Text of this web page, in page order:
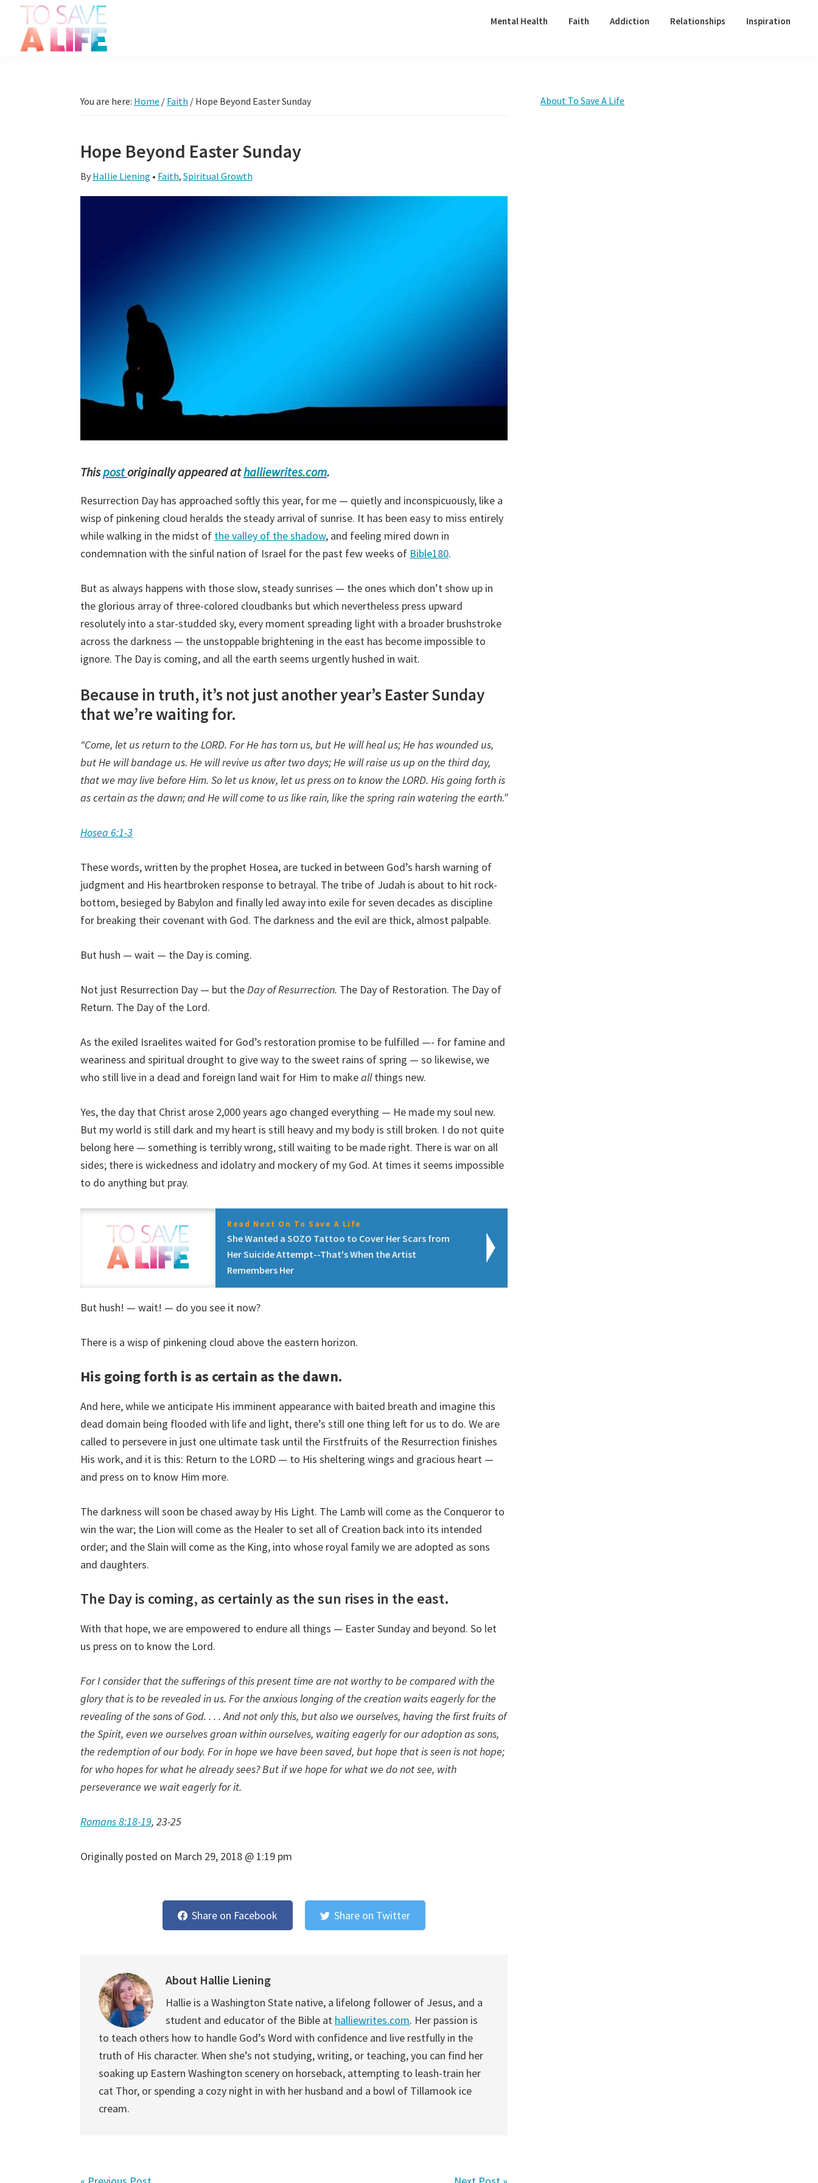
primary
main
primary
footer
Mental Health Faith Addiction Relationships Inspiration
You are here: Home / Faith / Hope Beyond Easter Sunday
Hope Beyond Easter Sunday
By Hallie Liening • Faith, Spiritual Growth
Thispostoriginally appeared athalliewrites.com.
Resurrection Day has approached softly this year, for me — quietly and inconspicuously, like a
wisp of pinkening cloud heralds the steady arrival of sunrise. It has been easy to miss entirely
while walking in the midst of the valley of the shadow, and feeling mired down in
condemnation with the sinful nation of Israel for the past few weeks of Bible180.
But as always happens with those slow, steady sunrises — the ones which don’t show up in
the glorious array of three-colored cloudbanks but which nevertheless press upward
resolutely into a star-studded sky, every moment spreading light with a broader brushstroke
across the darkness — the unstoppable brightening in the east has become impossible to
ignore. The Day is coming, and all the earth seems urgently hushed in wait.
Because in truth, it’s not just another year’s Easter Sunday
that we’re waiting for.
“Come, let us return to the LORD. For He has torn us, but He will heal us; He has wounded us,
but He will bandage us. He will revive us after two days; He will raise us up on the third day,
that we may live before Him. So let us know, let us press on to know the LORD. His going forth is
as certain as the dawn; and He will come to us like rain, like the spring rain watering the earth.”
Hosea 6:1-3
These words, written by the prophet Hosea, are tucked in between God’s harsh warning of
judgment and His heartbroken response to betrayal. The tribe of Judah is about to hit rock-
bottom, besieged by Babylon and finally led away into exile for seven decades as discipline
for breaking their covenant with God. The darkness and the evil are thick, almost palpable.
But hush — wait — the Day is coming.
Not just Resurrection Day — but theDay of Resurrection. The Day of Restoration. The Day of
Return. The Day of the Lord.
As the exiled Israelites waited for God’s restoration promise to be fulfilled —- for famine and
weariness and spiritual drought to give way to the sweet rains of spring — so likewise, we
who still live in a dead and foreign land wait for Him to makeallthings new.
Yes, the day that Christ arose 2,000 years ago changed everything — He made my soul new.
But my world is still dark and my heart is still heavy and my body is still broken. I do not quite
belong here — something is terribly wrong, still waiting to be made right. There is war on all
sides; there is wickedness and idolatry and mockery of my God. At times it seems impossible
to do anything but pray.
Read Next On To Save A Life
She Wanted a SOZO Tattoo to Cover Her Scars from
Her Suicide Attempt--That's When the Artist
Remembers Her
But hush! — wait! — do you see it now?
There is a wisp of pinkening cloud above the eastern horizon.
His going forth is as certain as the dawn.
And here, while we anticipate His imminent appearance with baited breath and imagine this
dead domain being flooded with life and light, there’s still one thing left for us to do. We are
called to persevere in just one ultimate task until the Firstfruits of the Resurrection finishes
His work, and it is this: Return to the LORD — to His sheltering wings and gracious heart —
and press on to know Him more.
The darkness will soon be chased away by His Light. The Lamb will come as the Conqueror to
win the war; the Lion will come as the Healer to set all of Creation back into its intended
order; and the Slain will come as the King, into whose royal family we are adopted as sons
and daughters.
The Day is coming, as certainly as the sun rises in the east.
With that hope, we are empowered to endure all things — Easter Sunday and beyond. So let
us press on to know the Lord.
For I consider that the sufferings of this present time are not worthy to be compared with the
glory that is to be revealed in us. For the anxious longing of the creation waits eagerly for the
revealing of the sons of God. . . . And not only this, but also we ourselves, having the first fruits of
the Spirit, even we ourselves groan within ourselves, waiting eagerly for our adoption as sons,
the redemption of our body. For in hope we have been saved, but hope that is seen is not hope;
for who hopes for what he already sees? But if we hope for what we do not see, with
perseverance we wait eagerly for it.
Romans 8:18-19, 23-25
Originally posted on March 29, 2018 @ 1:19 pm
Share on Facebook Share on Twitter
About Hallie Liening
Hallie is a Washington State native, a lifelong follower of Jesus, and a
student and educator of the Bible at halliewrites.com. Her passion is
to teach others how to handle God’s Word with confidence and live restfully in the
truth of His character. When she’s not studying, writing, or teaching, you can find her
soaking up Eastern Washington scenery on horseback, attempting to leash-train her
cat Thor, or spending a cozy night in with her husband and a bowl of Tillamook ice
cream.
Primary
About To Save A Life